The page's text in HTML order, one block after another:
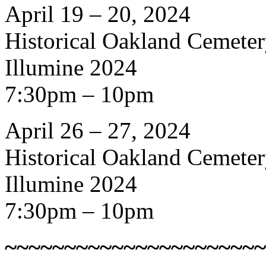
April 19 – 20, 2024
Historical Oakland
Illumine 2024
7:30pm – 10pm
April 26 – 27, 2024
Historical Oakland
Illumine 2024
7:30pm – 10pm